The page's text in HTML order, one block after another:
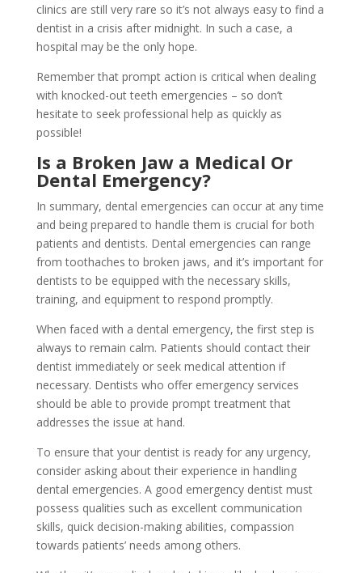
clinics are still very rare so it’s not always easy to find a
dentist in a crisis after midnight. In such a case, a
hospital may be the only hope.
Remember that prompt action is critical when dealing
with knocked-out teeth emergencies – so don’t
hesitate to seek professional help as quickly as
possible!
Is a Broken Jaw a Medical Or
Dental Emergency?
In summary, dental emergencies can occur at any time
and being prepared to handle them is crucial for both
patients and dentists. Dental emergencies can range
from toothaches to broken jaws, and it’s important for
dentists to be equipped with the necessary skills,
training, and equipment to respond promptly.
When faced with a dental emergency, the first step is
always to remain calm. Patients should contact their
dentist immediately or seek medical attention if
necessary. Dentists who offer emergency services
should be able to provide prompt treatment that
addresses the issue at hand.
To ensure that your dentist is ready for any urgency,
consider asking about their experience in handling
dental emergencies. A good emergency dentist must
possess qualities such as excellent communication
skills, quick decision-making abilities, compassion
towards patients’ needs among others.